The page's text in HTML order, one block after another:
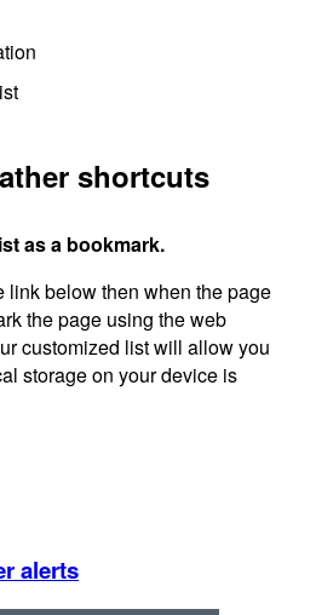
shortcuts
as a bookmark.
link below then when the page
the page using the web
customized list will allow you
storage on your device is
alerts